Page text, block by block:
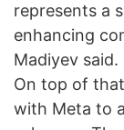
represents a
enhancing
Madiyev said.
On top of
with Meta to